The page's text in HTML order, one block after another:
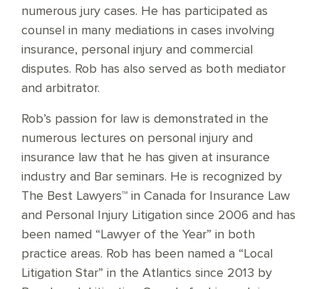
numerous jury cases. He has participated as
counsel in many mediations in cases involving
insurance, personal injury and commercial
disputes. Rob has also served as both mediator
and arbitrator.
Rob’s passion for law is demonstrated in the
numerous lectures on personal injury and
insurance law that he has given at insurance
industry and Bar seminars. He is recognized by
The Best Lawyers™ in Canada for Insurance Law
and Personal Injury Litigation since 2006 and has
been named “Lawyer of the Year” in both
practice areas. Rob has been named a “Local
Litigation Star” in the Atlantics since 2013 by